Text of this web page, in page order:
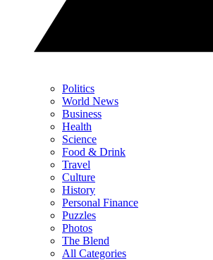
Politics
World News
Business
Health
Science
Food & Drink
Travel
Culture
History
Personal Finance
Puzzles
Photos
The Blend
All Categories